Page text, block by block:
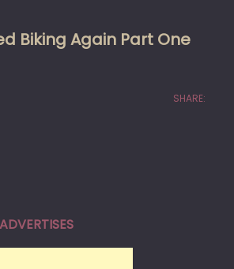
Biking Again Part One
SHARE: